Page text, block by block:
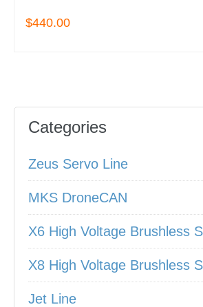
$440.00
Categories
Zeus Servo Line
MKS DroneCAN
X6 High Voltage Brushless
X8 High Voltage Brushless
Jet Line